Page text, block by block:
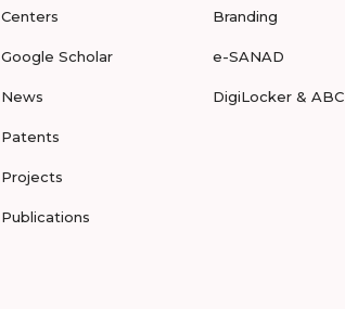
Centers
Google Scholar
News
Patents
Projects
Publications
Branding
e-SANAD
DigiLocker & ABC